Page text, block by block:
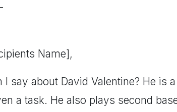
Name],
I say about David Valentine? He is
a task. He also plays second